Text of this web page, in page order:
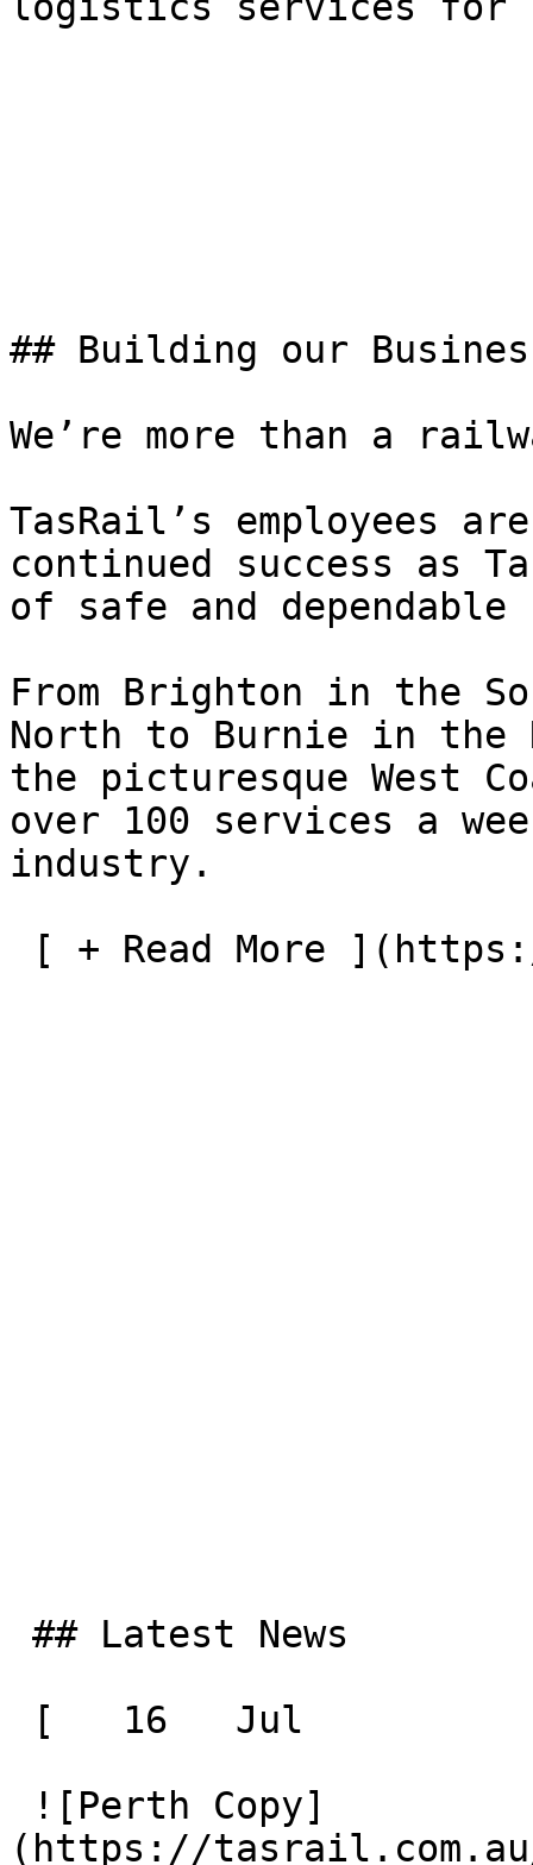
## Building our
We’re more than a
TasRail’s employees
continued success as
of safe and
From Brighton in the
North to Burnie in the
the picturesque West
over 100 services a
industry.
(https://tasrail.com.au/